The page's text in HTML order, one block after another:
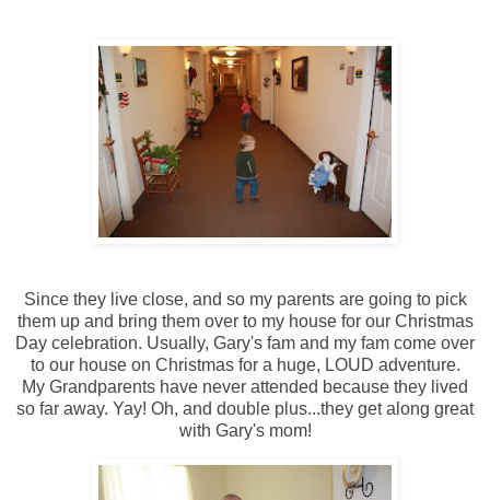
Since they live close, and so my parents are going to pick
them up and bring them over to my house for our Christmas
Day celebration. Usually, Gary's fam and my fam come over
to our house on Christmas for a huge, LOUD adventure.
My Grandparents have never attended because they lived
so far away. Yay! Oh, and double plus...they get along great
with Gary's mom!